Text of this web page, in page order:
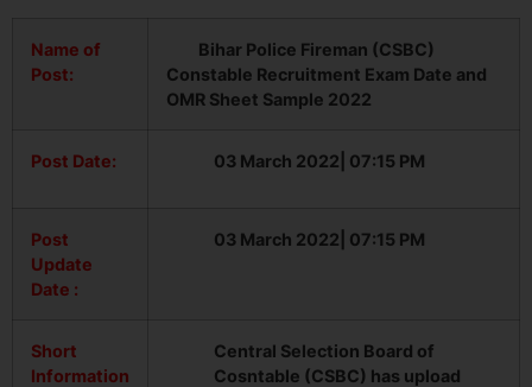
Name of
Post:
Bihar Police Fireman (CSBC)
Constable Recruitment Exam Date and
OMR Sheet Sample 2022
Post Date: 03 March 2022| 07:15 PM
Post
Update
Date :
03 March 2022| 07:15 PM
Short
Information
Central Selection Board of
Cosntable (CSBC) has upload